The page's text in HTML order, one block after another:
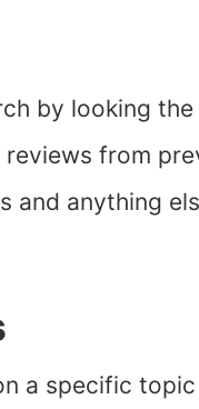
by looking
from
and anything
a specific